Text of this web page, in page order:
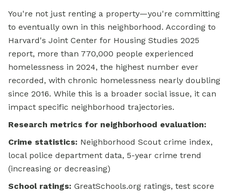
You're not just renting a property—you're committing
to eventually own in this neighborhood. According to
Harvard's Joint Center for Housing Studies 2025
report, more than 770,000 people experienced
homelessness in 2024, the highest number ever
recorded, with chronic homelessness nearly doubling
since 2016. While this is a broader social issue, it can
impact specific neighborhood trajectories.
Research metrics for neighborhood evaluation:
Crime statistics: Neighborhood Scout crime index,
local police department data, 5-year crime trend
(increasing or decreasing)
School ratings: GreatSchools.org ratings, test score